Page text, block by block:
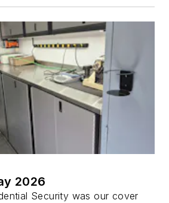
2026
Security was our cover